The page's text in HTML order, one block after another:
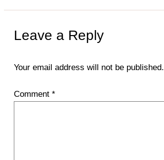
Leave a Reply
Your email address will not be published.
Comment *